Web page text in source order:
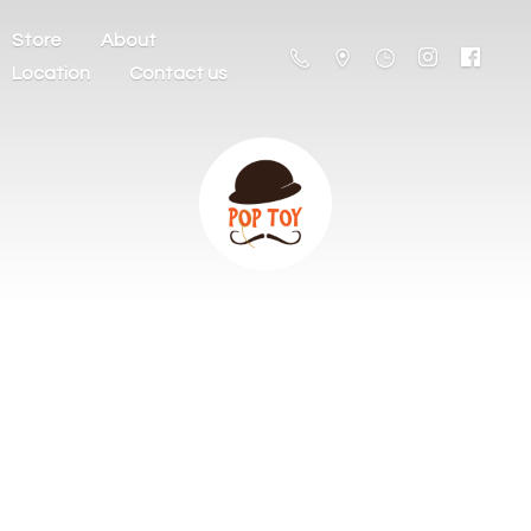
Store
About
Location
Contact us